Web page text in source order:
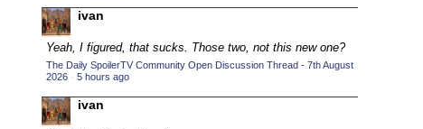
2015 TV Series Competition (33)
2016 Character Cup
2016 Episode Competition (20)
2017 CC
ivan
Yeah, I figured, that sucks. Those two, not this new one?
The Daily SpoilerTV Community Open Discussion Thread - 7th August
2026 · 5 hours ago
ivan